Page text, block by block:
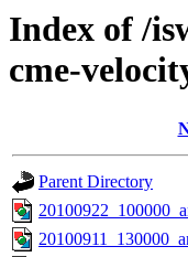
Index of /
cme-
Parent Directory